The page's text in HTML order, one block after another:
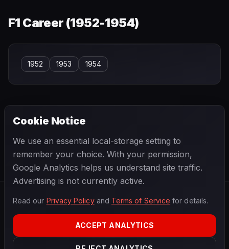
F1 Career (1952-1954)
1952 1953 1954
Bob Said Bob Sweikert
2026 Season
PRIVACY TERMSCONTACTCOOKIE SETTINGS
Cookie Notice
We use an essential local-storage setting to
remember your choice. With your permission,
Google Analytics helps us understand site traffic.
Advertising is not currently active.
Read our Privacy Policyand Terms of Service for details.
ACCEPT ANALYTICS